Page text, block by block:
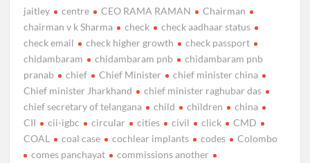
jaitley
centre CEO RAMA RAMAN
Chairman
chairman v k Sharma
check
check aadhaar status
check email
check higher growth
check passport
chidambaram
chidambaram pnb
chidambaram pnb
pranab
chief Chief Minister
chief minister china
Chief minister Jharkhand
chief minister raghubar das
chief secretary of telangana
child children
china
CII
cii-igbc circular cities civil click
CMD
COAL
coal case cochlear implants codes
Colombo
comes panchayat
commissions another